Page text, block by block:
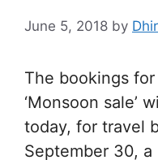
June 5, 2018 by
The bookings
‘Monsoon sale’
today, for travel
September 30, a